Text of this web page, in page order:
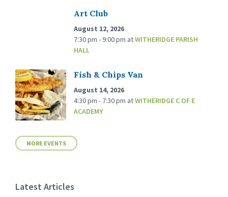
Art Club
August 12, 2026
7:30 pm - 9:00 pm atWITHERIDGE PARISH
HALL
Fish & Chips Van
August 14, 2026
4:30 pm - 7:30 pm atWITHERIDGE C OF E
ACADEMY
MORE EVENTS
Latest Articles